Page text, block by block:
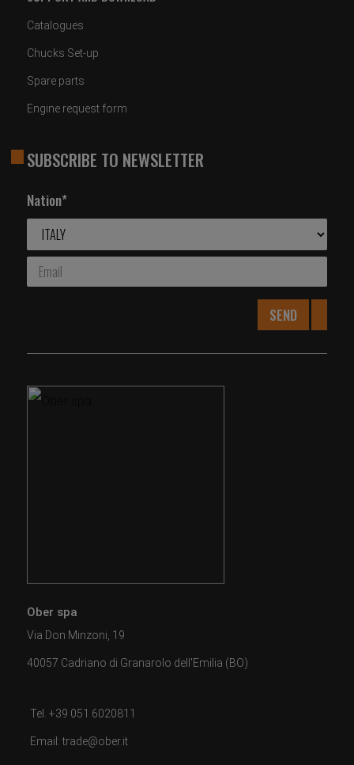
Catalogues
Chucks Set-up
Spare parts
Engine request form
SUBSCRIBE TO NEWSLETTER
Nation*
SEND
Ober spa
Via Don Minzoni, 19
40057 Cadriano di Granarolo dell'Emilia (BO)
Tel. +39 051 6020811
Email: trade@ober.it